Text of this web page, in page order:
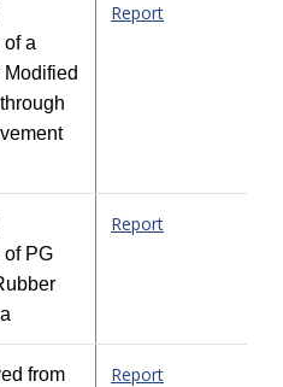
of a
Report
of PG
Report
from
Report